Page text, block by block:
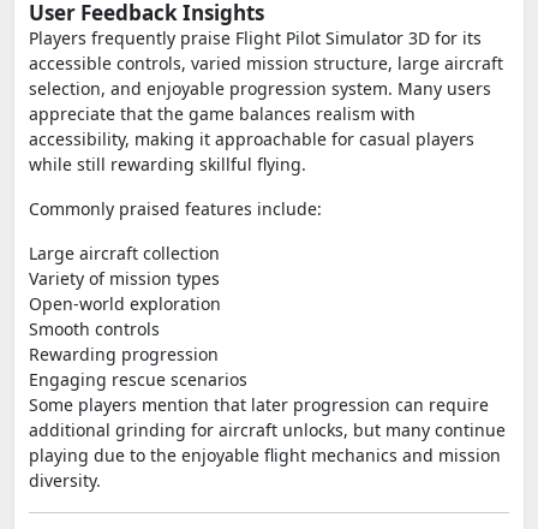
User Feedback Insights
Players frequently praise Flight Pilot Simulator 3D for its
accessible controls, varied mission structure, large aircraft
selection, and enjoyable progression system. Many users
appreciate that the game balances realism with
accessibility, making it approachable for casual players
while still rewarding skillful flying.
Commonly praised features include:
Large aircraft collection
Variety of mission types
Open-world exploration
Smooth controls
Rewarding progression
Engaging rescue scenarios
Some players mention that later progression can require
additional grinding for aircraft unlocks, but many continue
playing due to the enjoyable flight mechanics and mission
diversity.